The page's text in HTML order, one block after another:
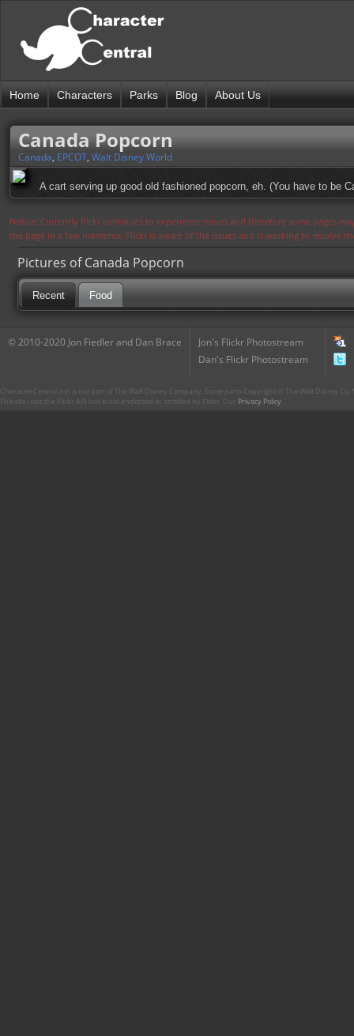
Home Characters Parks Blog About Us
Canada Popcorn
Canada, EPCOT, Walt Disney World
A cart serving up good old fashioned popcorn, eh. (You have to be
Notice: Currently flickr continues to experience issues and therefore some pages
the page in a few moments. Flickr is aware of the issues and is working to resolve
Pictures of Canada Popcorn
Recent Food
© 2010-2020 Jon Fiedler and Dan Brace
Jon's Flickr Photostream
Dan's Flickr Photostream
CharacterCentral.net is not part of The Walt Disney Company. Some parts Copyright © The Walt Disney
This site uses the Flickr API but is not endorsed or certified by Flickr. Our Privacy Policy